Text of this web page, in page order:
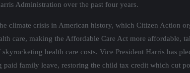
Administration over the past four years.
climate crisis in American history, which Citizen Action
care, making the Affordable Care Act more affordable,
health care costs. Vice President Harris has
family leave, restoring the child tax credit which cut